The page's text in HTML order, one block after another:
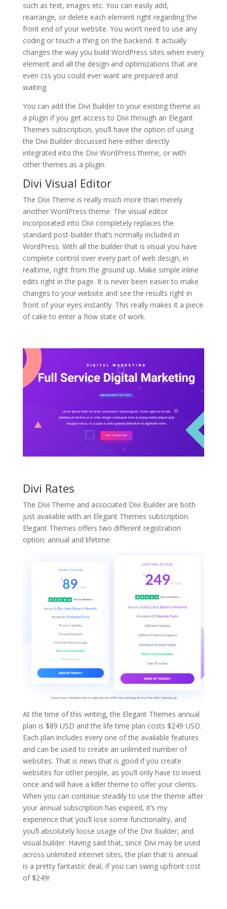
such as text, images etc. You can easily add,
rearrange, or delete each element right regarding the
front end of your website. You won’t need to use any
coding or touch a thing on the backend. It actually
changes the way you build WordPress sites when every
element and all the design and optimizations that are
even css you could ever want are prepared and
waiting.
You can add the Divi Builder to your existing theme as
a plugin if you get access to Divi through an Elegant
Themes subscription, you’ll have the option of using
the Divi Builder discussed here either directly
integrated into the Divi WordPress theme, or with
other themes as a plugin.
Divi Visual Editor
The Divi Theme is really much more than merely
another WordPress theme. The visual editor
incorporated into Divi completely replaces the
standard post-builder that’s normally included in
WordPress. With all the builder that is visual you have
complete control over every part of web design, in
realtime, right from the ground up. Make simple inline
edits right in the page. It is never been easier to make
changes to your website and see the results right in
front of your eyes instantly. This really makes it a piece
of cake to enter a flow state of work.
Divi Rates
The Divi Theme and associated Divi Builder are both
just available with an Elegant Themes subscription.
Elegant Themes offers two different registration
option: annual and lifetime.
At the time of this writing, the Elegant Themes annual
plan is $89 USD and the life time plan costs $249 USD.
Each plan includes every one of the available features
and can be used to create an unlimited number of
websites. That is news that is good if you create
websites for other people, as you’ll only have to invest
once and will have a killer theme to offer your clients.
When you can continue steadily to use the theme after
your annual subscription has expired, it’s my
experience that you’ll lose some functionality, and
you’ll absolutely loose usage of the Divi Builder, and
visual builder. Having said that, since Divi may be used
across unlimited internet sites, the plan that is annual
is a pretty fantastic deal, if you can swing upfront cost
of $249!